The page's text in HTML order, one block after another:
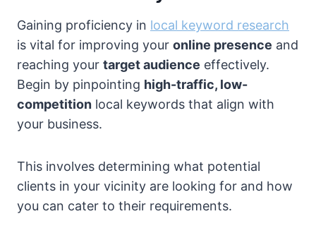
Gaining proficiency in local keyword research
is vital for improving your online presence and
reaching your target audience effectively.
Begin by pinpointing high-traffic, low-
competition local keywords that align with
your business.
This involves determining what potential
clients in your vicinity are looking for and how
you can cater to their requirements.